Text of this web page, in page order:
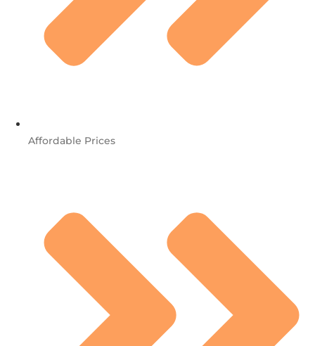
Affordable Prices